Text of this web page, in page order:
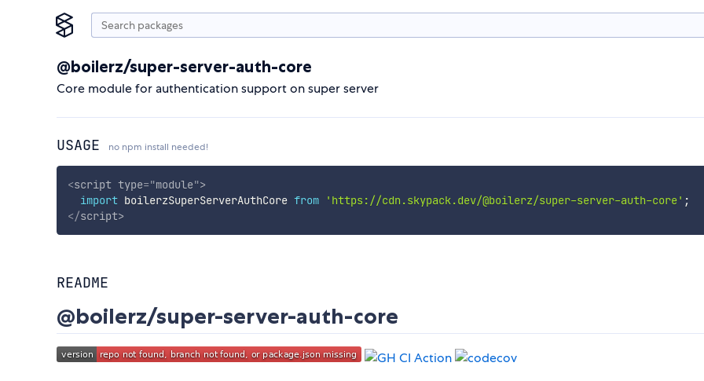
@boilerz/super-server-auth-core
Core module for authentication support on super server
USAGE no npm install needed!
<script type="module">
import boilerzSuperServerAuthCore from 'https://cdn.skypack.dev/@boilerz/super-server-auth-core' ;
</script>
README
@boilerz/super-server-auth-core